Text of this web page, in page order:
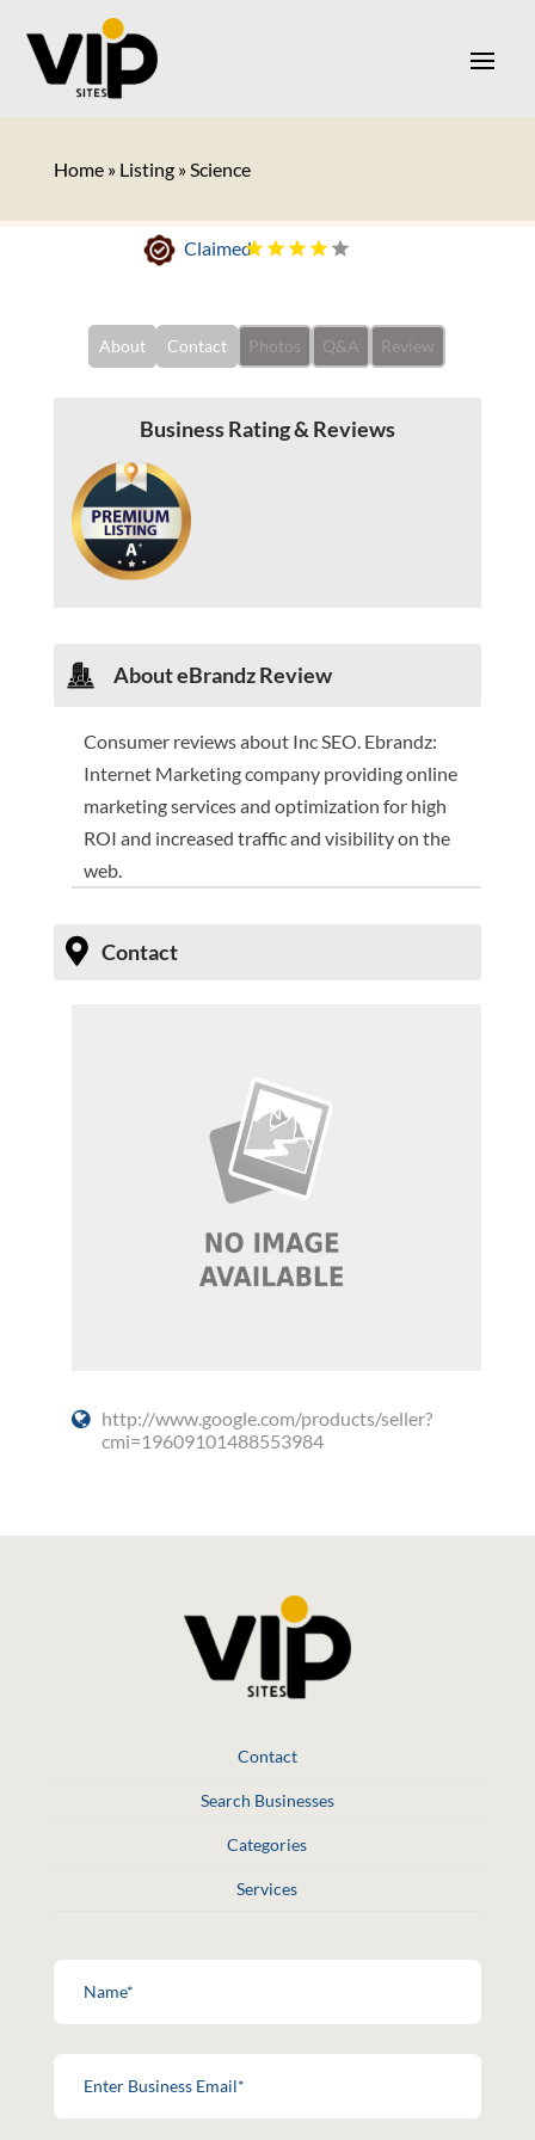
Home» Listing»Science
Claimed
About Contact Photos Q&A Review
Business Rating & Reviews
AbouteBrandz Review
Consumer reviews about Inc SEO. Ebrandz:
Internet Marketing company providing online
marketing services and optimization for high
ROI and increased traffic and visibility on the
web.
Contact
http://www.google.com/products/seller?
cmi=19609101488553984
Contact
Search Businesses
Categories
Services